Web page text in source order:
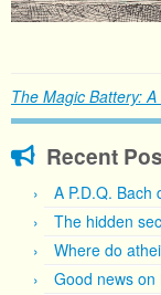
The Magic Battery:
Recent
A P.D.Q. Bach
The hidden
Where do
Good news